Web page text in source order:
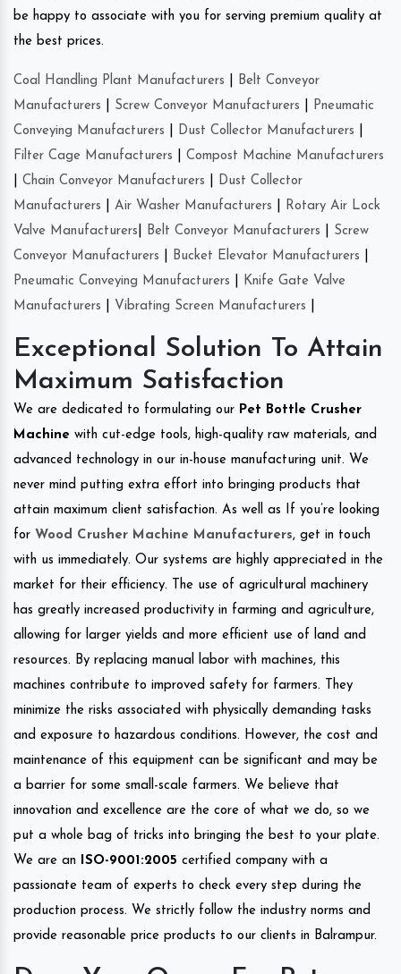
be happy to associate with you for serving premium quality at
the best prices.
Coal Handling Plant Manufacturers
Belt Conveyor
Manufacturers
Screw Conveyor Manufacturers
Pneumatic
Conveying Manufacturers
Dust Collector Manufacturers
Filter Cage Manufacturers
Compost Machine Manufacturers
Chain Conveyor Manufacturers
Dust Collector
Manufacturers
Air Washer Manufacturers
Rotary Air Lock
Valve Manufacturers
Belt Conveyor Manufacturers
Screw
Conveyor Manufacturers
Bucket Elevator Manufacturers
Pneumatic Conveying Manufacturers
Knife Gate Valve
Manufacturers
Vibrating Screen Manufacturers
Exceptional Solution To Attain
Maximum Satisfaction
We are dedicated to formulating our Pet Bottle Crusher
Machine with cut-edge tools, high-quality raw materials, and
advanced technology in our in-house manufacturing unit. We
never mind putting extra effort into bringing products that
attain maximum client satisfaction. As well as If you’re looking
for Wood Crusher Machine Manufacturers, get in touch
with us immediately. Our systems are highly appreciated in the
market for their efficiency. The use of agricultural machinery
has greatly increased productivity in farming and agriculture,
allowing for larger yields and more efficient use of land and
resources. By replacing manual labor with machines, this
machines contribute to improved safety for farmers. They
minimize the risks associated with physically demanding tasks
and exposure to hazardous conditions. However, the cost and
maintenance of this equipment can be significant and may be
a barrier for some small-scale farmers. We believe that
innovation and excellence are the core of what we do, so we
put a whole bag of tricks into bringing the best to your plate.
We are an ISO-9001:2005 certified company with a
passionate team of experts to check every step during the
production process. We strictly follow the industry norms and
provide reasonable price products to our clients in Balrampur.